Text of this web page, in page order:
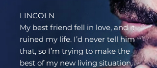
LINCOLN
My best friend fell in love, and it
ruined my life. I’d never tell him
that, so I’m trying to make the
best of my new living situation,